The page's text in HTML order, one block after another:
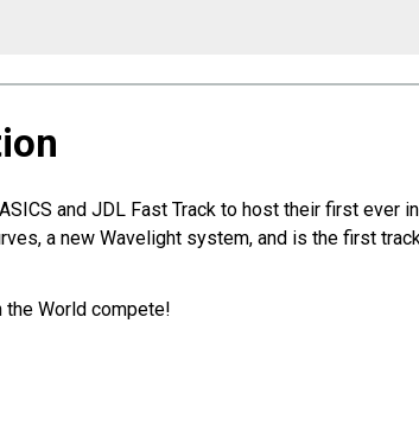
and JDL Fast Track to host their first
a new Wavelight system, and is the first
the World compete!